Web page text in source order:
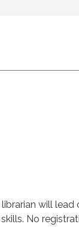
will lead
No